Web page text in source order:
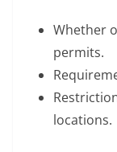
Whether
permits.
locations.